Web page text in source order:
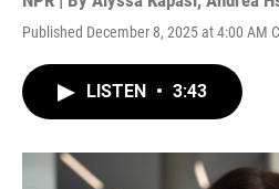
Published December 8, 2025 at 4:00 AM
LISTEN • 3:43